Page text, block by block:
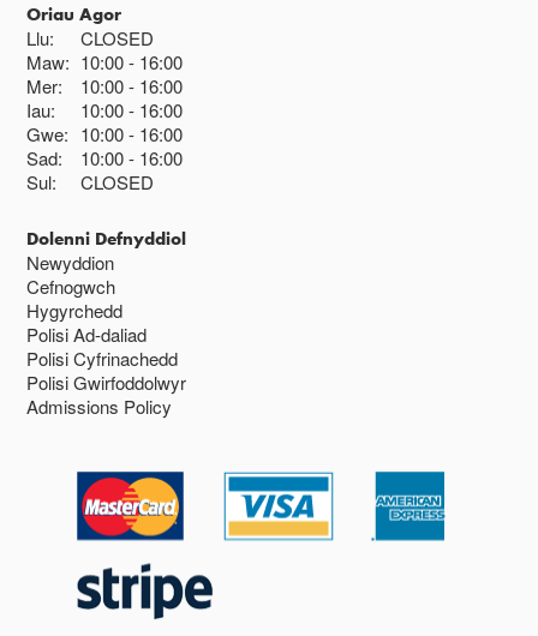
Oriau Agor
Llu:
CLOSED
Maw: 10:00 16:00
Mer:
10:00 16:00
Iau:
10:00 16:00
Gwe: 10:00 16:00
Sad:
10:00 16:00
Sul:
CLOSED
Dolenni Defnyddiol
Newyddion
Cefnogwch
Hygyrchedd
Polisi Ad-daliad
Polisi Cyfrinachedd
Polisi Gwirfoddolwyr
Admissions Policy